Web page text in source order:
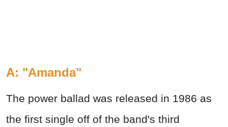
A: "Amanda"
The power ballad was released in 1986 as
the first single off of the band's third